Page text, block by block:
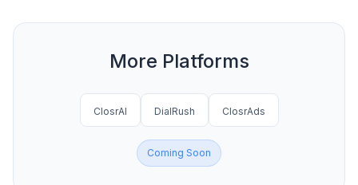
More Platforms
ClosrAI DialRush ClosrAds
Coming Soon